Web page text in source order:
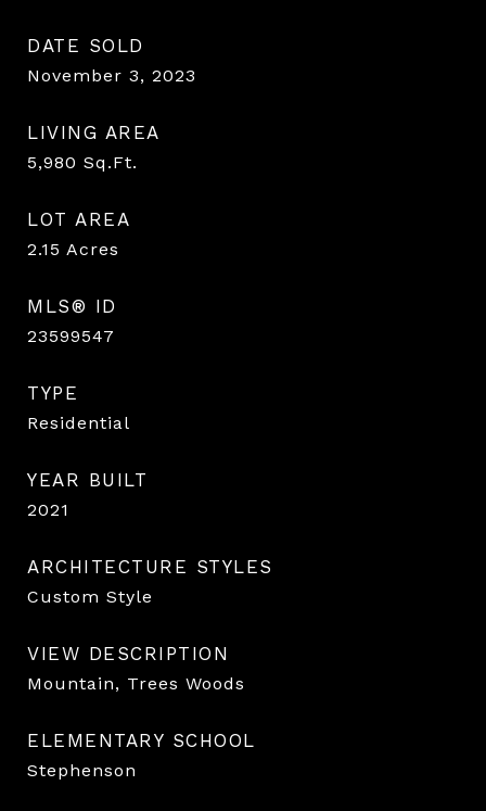
DATE SOLD
November 3, 2023
LIVING AREA
5,980 Sq.Ft.
LOT AREA
2.15 Acres
MLS® ID
23599547
TYPE
Residential
YEAR BUILT
2021
ARCHITECTURE STYLES
Custom Style
VIEW DESCRIPTION
Mountain, Trees Woods
ELEMENTARY SCHOOL
Stephenson